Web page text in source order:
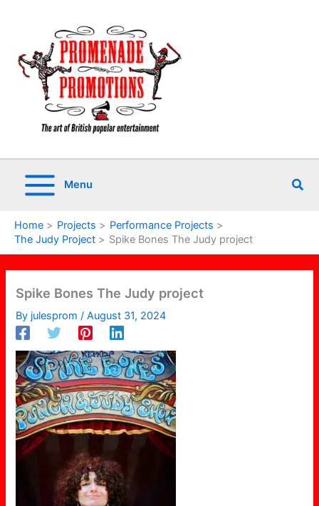
Menu
Home Projects
Performance Projects
The Judy Project
Spike Bones The Judy project
Spike Bones The Judy project
By julesprom /August 31, 2024